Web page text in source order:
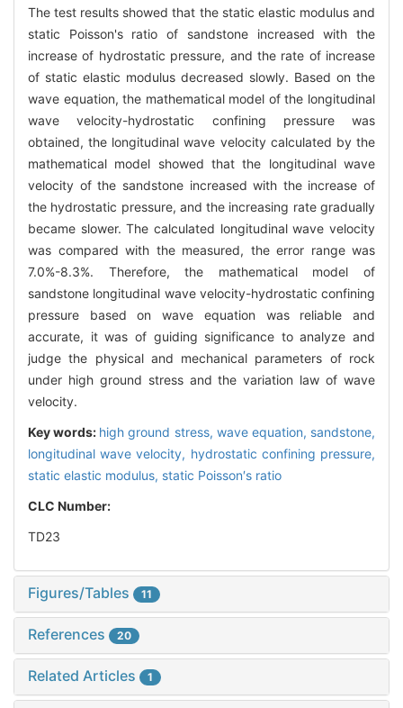
The test results showed that the static elastic modulus and
static Poisson's ratio of sandstone increased with the
increase of hydrostatic pressure, and the rate of increase
of static elastic modulus decreased slowly. Based on the
wave equation, the mathematical model of the longitudinal
wave velocity-hydrostatic confining pressure was
obtained, the longitudinal wave velocity calculated by the
mathematical model showed that the longitudinal wave
velocity of the sandstone increased with the increase of
the hydrostatic pressure, and the increasing rate gradually
became slower. The calculated longitudinal wave velocity
was compared with the measured, the error range was
7.0%-8.3%. Therefore, the mathematical model of
sandstone longitudinal wave velocity-hydrostatic confining
pressure based on wave equation was reliable and
accurate, it was of guiding significance to analyze and
judge the physical and mechanical parameters of rock
under high ground stress and the variation law of wave
velocity.
Key words: high ground stress, wave equation, sandstone,
longitudinal wave velocity, hydrostatic confining pressure,
static elastic modulus, static Poisson′s ratio
CLC Number:
TD23
Figures/Tables 11
References 20
Related Articles 1